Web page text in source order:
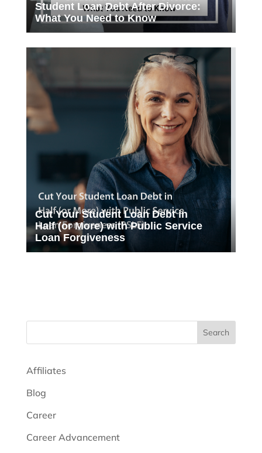
Student Loan Debt After Divorce:
What You Need to Know
Cut Your Student Loan Debt in
Half (or More) with Public Service
Loan Forgiveness
Search
Affiliates
Blog
Career
Career Advancement